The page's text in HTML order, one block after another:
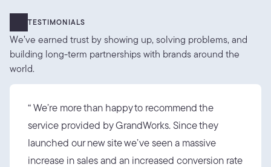
TESTIMONIALS
We’ve earned trust by showing up, solving problems, and
building long-term partnerships with brands around the
world.
“ We’re more than happy to recommend the
service provided by GrandWorks. Since they
launched our new site we’ve seen a massive
increase in sales and an increased conversion rate